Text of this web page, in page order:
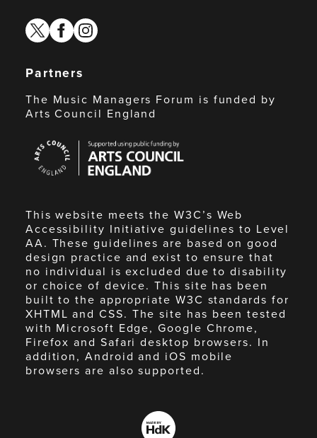
twitterfacebook
instagram
Partners
The Music Managers Forum is funded by
Arts Council England
Council
England
This website meets the W3C’s Web
Accessibility Initiative guidelines to Level
AA. These guidelines are based on good
design practice and exist to ensure that
no individual is excluded due to disability
or choice of device. This site has been
built to the appropriate W3C standards for
XHTML and CSS. The site has been tested
with Microsoft Edge, Google Chrome,
Firefox and Safari desktop browsers. In
addition, Android and iOS mobile
browsers are also supported.
Made
by